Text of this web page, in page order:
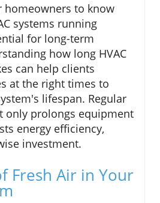
homeowners to know
systems running
for long-term
how long HVAC
can help clients
at the right times to
lifespan. Regular
only prolongs equipment
energy efficiency,
investment.
Fresh Air in Your